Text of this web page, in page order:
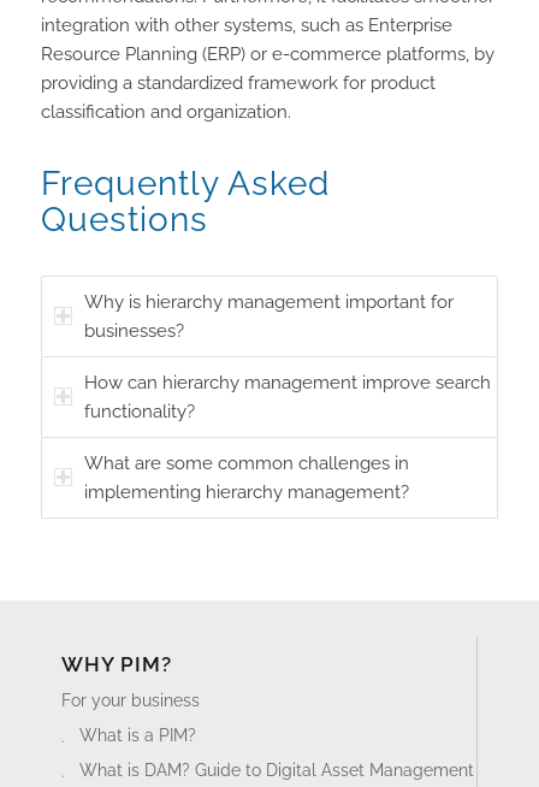
integration with other systems, such as Enterprise
Resource Planning (ERP) or e-commerce platforms, by
providing a standardized framework for product
classification and organization.
Frequently Asked
Questions
Why is hierarchy management important for
businesses?
How can hierarchy management improve search
functionality?
What are some common challenges in
implementing hierarchy management?
WHY PIM?
For your business
What is a PIM?
What is DAM? Guide to Digital Asset Management